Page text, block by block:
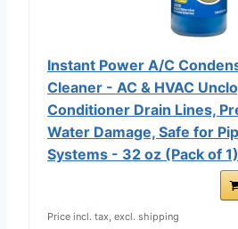
Instant Power A/C
Cleaner - AC & HVAC
Conditioner Drain Lines,
Water Damage, Safe for
Systems - 32 oz (Pack of 1)
Price incl. tax, excl. shipping